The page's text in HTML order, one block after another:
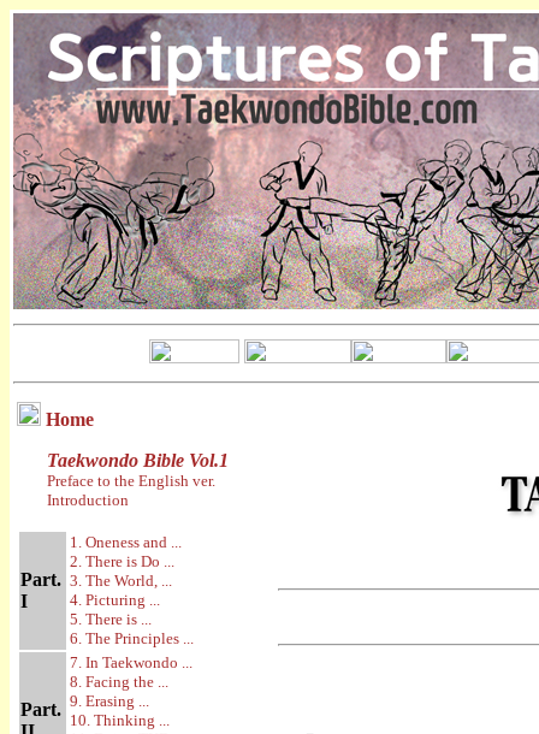
Home
Taekwondo Bible Vol.1
Preface to the English ver.
Introduction
Part.
I
1. Oneness and ...
2. There is Do ...
3. The World, ...
4. Picturing ...
5. There is ...
6. The Principles ...
Part.
7. In Taekwondo ...
8. Facing the ...
9. Erasing ...
10. Thinking ...